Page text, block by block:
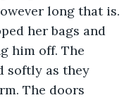
long that is.
her bags and
him off. The
softly as they
The doors